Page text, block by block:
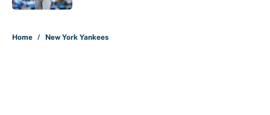
Home / New York Yankees